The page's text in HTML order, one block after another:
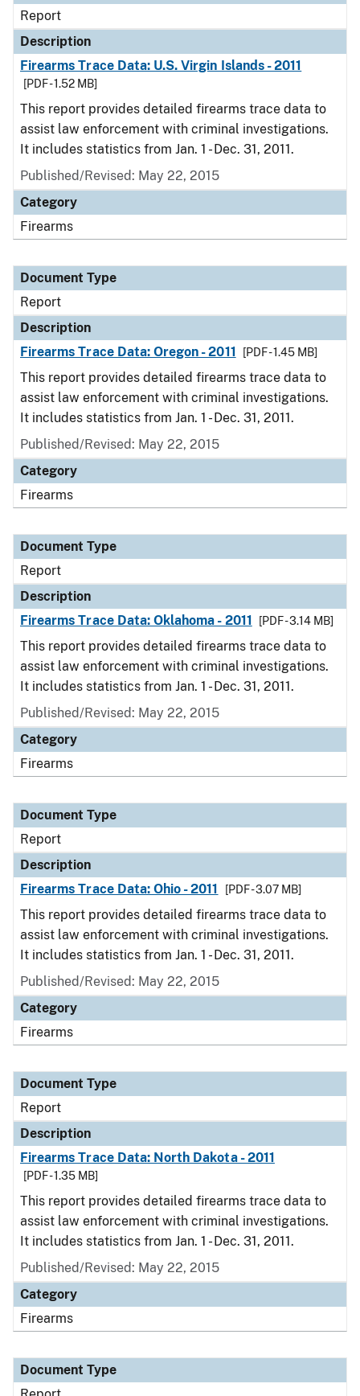
Report
Description
Firearms Trace Data: U.S. Virgin Islands - 2011
[PDF - 1.52 MB]
This report provides detailed firearms trace data to
assist law enforcement with criminal investigations.
It includes statistics from Jan. 1 - Dec. 31, 2011.
Published/Revised: May 22, 2015
Category
Firearms
Document Type
Report
Description
Firearms Trace Data: Oregon - 2011
[PDF - 1.45 MB]
This report provides detailed firearms trace data to
assist law enforcement with criminal investigations.
It includes statistics from Jan. 1 - Dec. 31, 2011.
Published/Revised: May 22, 2015
Category
Firearms
Document Type
Report
Description
Firearms Trace Data: Oklahoma - 2011
[PDF - 3.14 MB]
This report provides detailed firearms trace data to
assist law enforcement with criminal investigations.
It includes statistics from Jan. 1 - Dec. 31, 2011.
Published/Revised: May 22, 2015
Category
Firearms
Document Type
Report
Description
Firearms Trace Data: Ohio - 2011
[PDF - 3.07 MB]
This report provides detailed firearms trace data to
assist law enforcement with criminal investigations.
It includes statistics from Jan. 1 - Dec. 31, 2011.
Published/Revised: May 22, 2015
Category
Firearms
Document Type
Report
Description
Firearms Trace Data: North Dakota - 2011
[PDF - 1.35 MB]
This report provides detailed firearms trace data to
assist law enforcement with criminal investigations.
It includes statistics from Jan. 1 - Dec. 31, 2011.
Published/Revised: May 22, 2015
Category
Firearms
Document Type